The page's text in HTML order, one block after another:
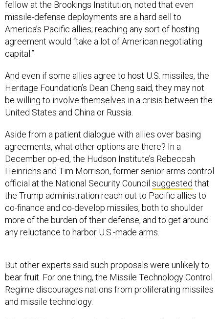
missile-defense deployments are a hard sell to
America’s Pacific allies; reaching any sort of hosting
agreement would “take a lot of American negotiating
capital.”
Heritage Foundation’s Dean Cheng said, they may not
be willing to involve themselves in a crisis between the
United States and China or Russia.
agreements, what other options are there? In a
December op-ed, the Hudson Institute’s Rebeccah
Heinrichs and Tim Morrison, former senior arms control
official at the National Security Councilsuggestedthat
the Trump administration reach out to Pacific allies to
co-finance and co-develop missiles, both to shoulder
more of the burden of their defense, and to get around
any reluctance to harbor U.S.-made arms.
bear fruit. For one thing, the Missile Technology Control
Regime discourages nations from proliferating missiles
and missile technology.